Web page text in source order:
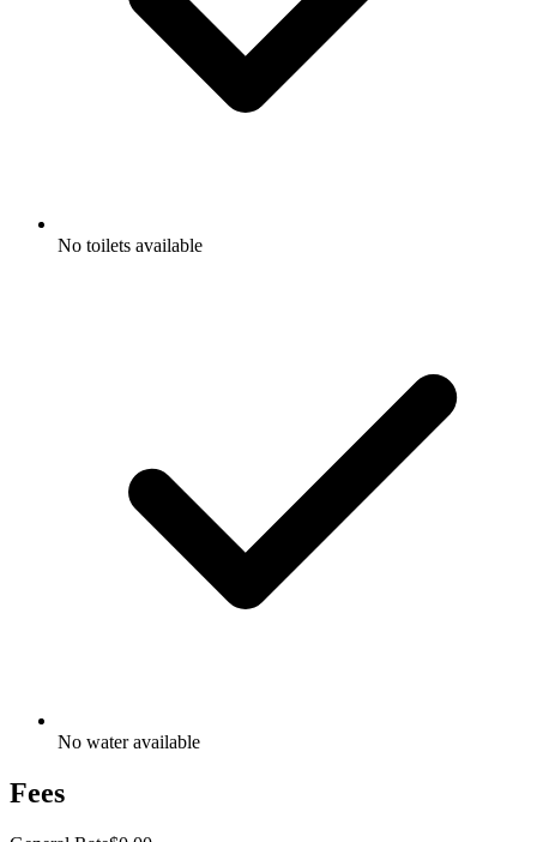
No toilets available
No water available
Fees